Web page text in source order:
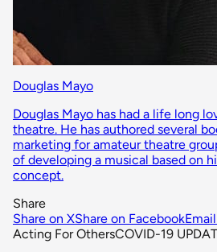
Douglas Mayo
Douglas Mayo has had a life long
theatre. He has authored several
marketing for amateur theatre
of developing a musical based on
concept.
Share
Share on XShare on Facebook
Acting For OthersCOVID-19